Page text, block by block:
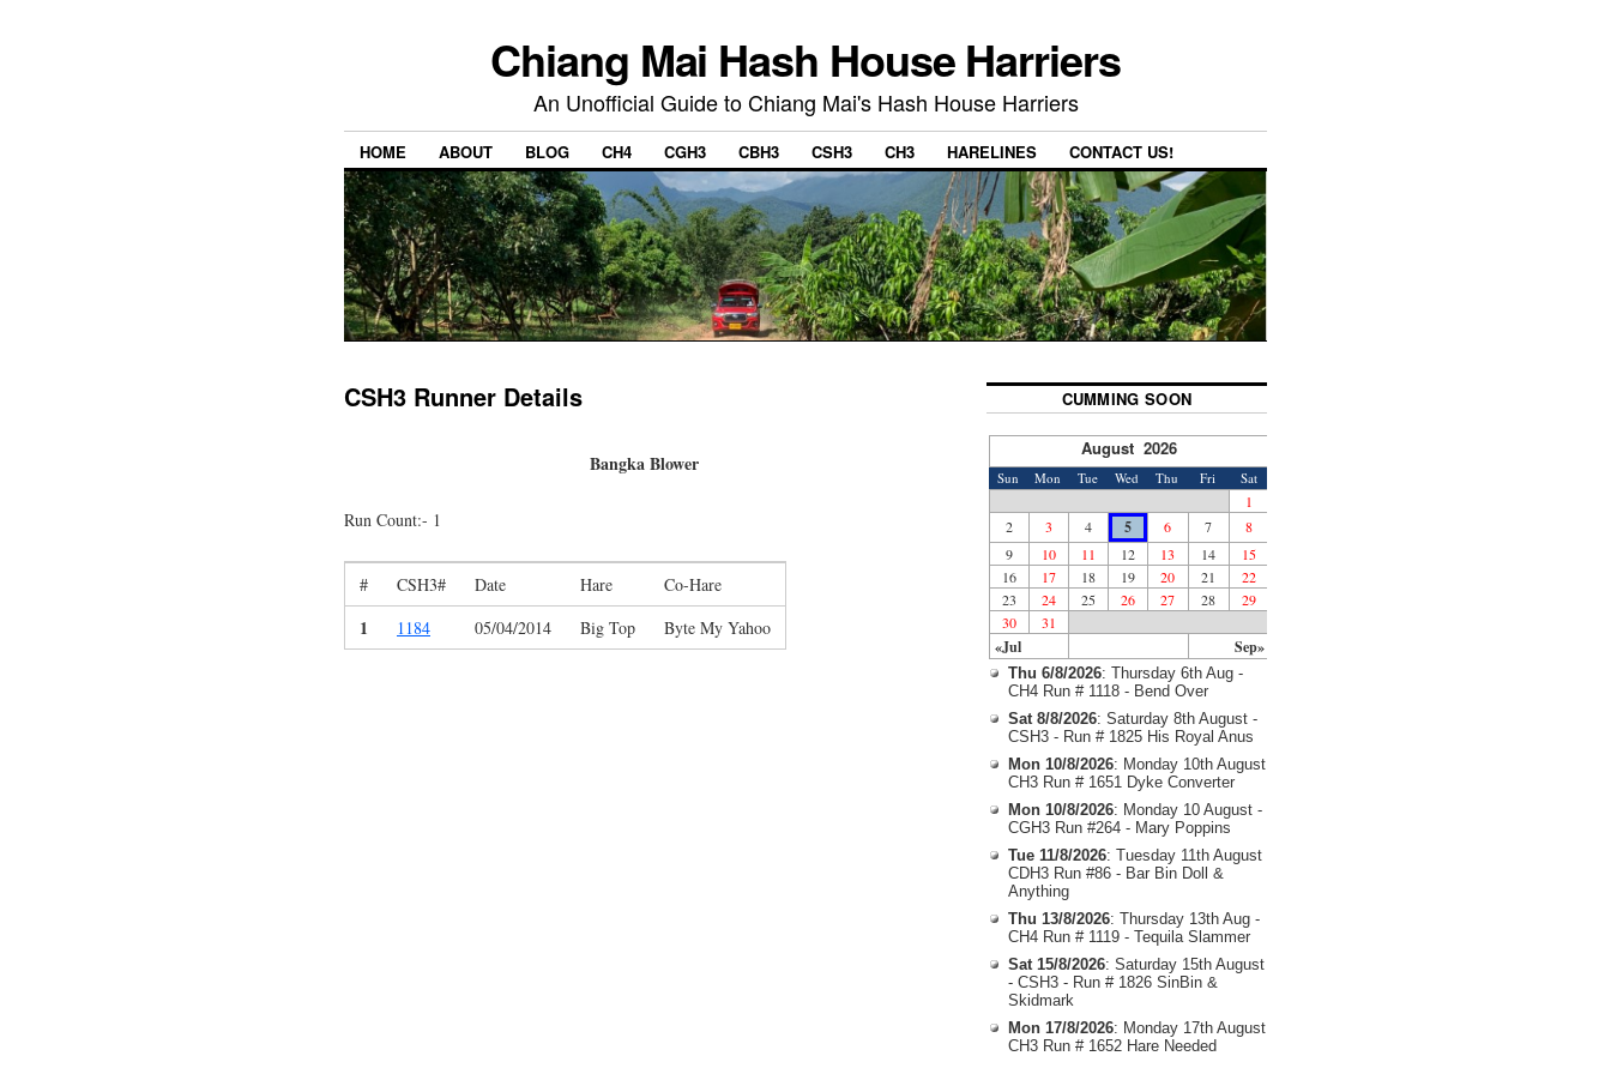
Chiang Mai Hash House Harriers
An Unofficial Guide to Chiang Mai's Hash House Harriers
HOME ABOUT BLOG CH4 CGH3 CBH3 CSH3 CH3 HARELINES CONTACT US!
CSH3 Runner Details
Bangka Blower
Run Count:- 1
# CSH3# Date Hare Co-Hare
1 1184 05/04/2014 Big Top Byte My Yahoo
CUMMING SOON
August 2026
Sun Mon Tue Wed Thu Fri Sat
«Jul Sep»
1
2
3 4 5 6 7
8
9
10 11 12 13 14
15
16
17 18 19 20 21
22
23
24 25 26 27 28
29
30
31
Thu 6/8/2026: Thursday 6th Aug -
CH4 Run # 1118 - Bend Over
Sat 8/8/2026: Saturday 8th August -
CSH3 - Run # 1825 His Royal Anus
Mon 10/8/2026: Monday 10th August
CH3 Run # 1651 Dyke Converter
Mon 10/8/2026: Monday 10 August -
CGH3 Run #264 - Mary Poppins
Tue 11/8/2026: Tuesday 11th August
CDH3 Run #86 - Bar Bin Doll &
Anything
Thu 13/8/2026: Thursday 13th Aug -
CH4 Run # 1119 - Tequila Slammer
Sat 15/8/2026: Saturday 15th August
- CSH3 - Run # 1826 SinBin &
Skidmark
Mon 17/8/2026: Monday 17th August
CH3 Run # 1652 Hare Needed